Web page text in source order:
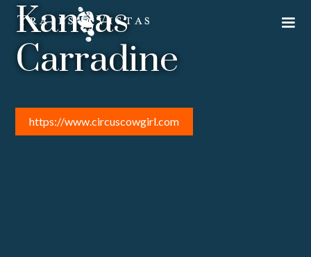
Kansas
Carradine
https://www.circuscowgirl.com